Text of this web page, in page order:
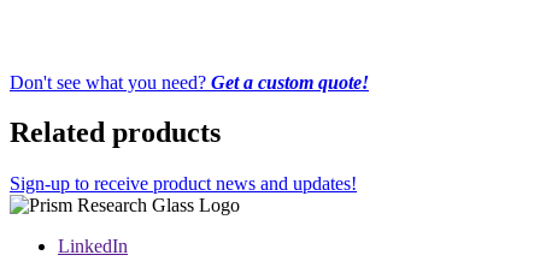
Don't see what you need? Get a custom quote!
Related products
Sign-up to receive product news and updates!
LinkedIn